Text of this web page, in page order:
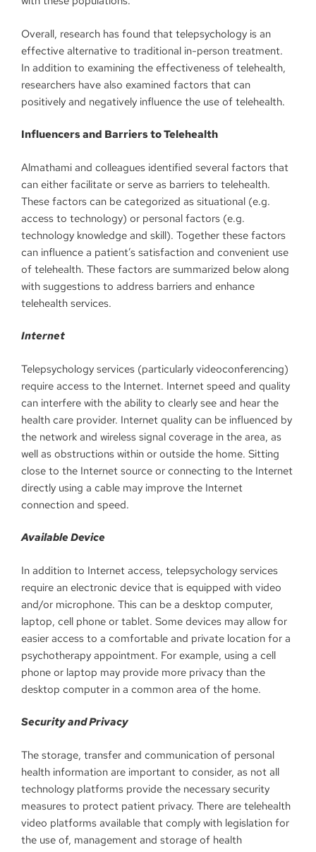
Overall, research has found that telepsychology is an
effective alternative to traditional in-person treatment.
In addition to examining the effectiveness of telehealth,
researchers have also examined factors that can
positively and negatively influence the use of telehealth.
Influencers and Barriers to Telehealth
Almathami and colleagues identified several factors that
can either facilitate or serve as barriers to telehealth.
These factors can be categorized as situational (e.g.
access to technology) or personal factors (e.g.
technology knowledge and skill). Together these factors
can influence a patient’s satisfaction and convenient use
of telehealth. These factors are summarized below along
with suggestions to address barriers and enhance
telehealth services.
Internet
Telepsychology services (particularly videoconferencing)
require access to the Internet. Internet speed and quality
can interfere with the ability to clearly see and hear the
health care provider. Internet quality can be influenced by
the network and wireless signal coverage in the area, as
well as obstructions within or outside the home. Sitting
close to the Internet source or connecting to the Internet
directly using a cable may improve the Internet
connection and speed.
Available Device
In addition to Internet access, telepsychology services
require an electronic device that is equipped with video
and/or microphone. This can be a desktop computer,
laptop, cell phone or tablet. Some devices may allow for
easier access to a comfortable and private location for a
psychotherapy appointment. For example, using a cell
phone or laptop may provide more privacy than the
desktop computer in a common area of the home.
Security and Privacy
The storage, transfer and communication of personal
health information are important to consider, as not all
technology platforms provide the necessary security
measures to protect patient privacy. There are telehealth
video platforms available that comply with legislation for
the use of, management and storage of health